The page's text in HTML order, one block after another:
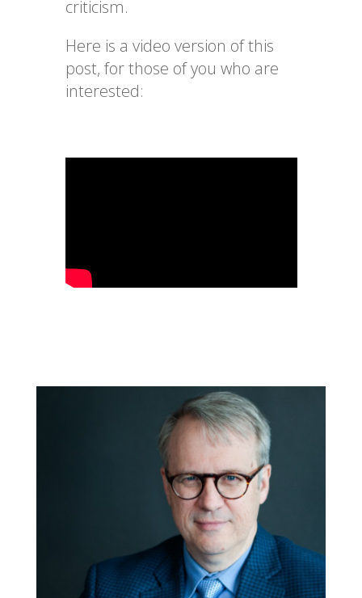
criticism.
Here is a video version of this
post, for those of you who are
interested: